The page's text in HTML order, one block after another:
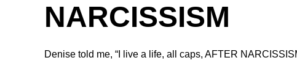
NARCISSISM
Denise told me, “I live a life, all caps, AFTER